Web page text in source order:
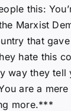
this:
Marxist
that
hate this
way they
are a
more.***